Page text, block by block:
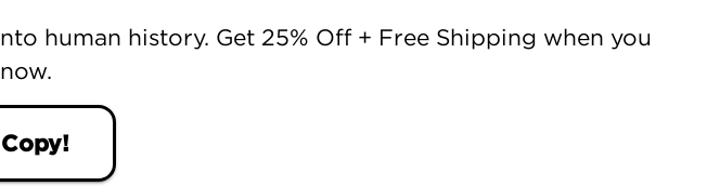
human history. Get 25% Off + Free Shipping when you